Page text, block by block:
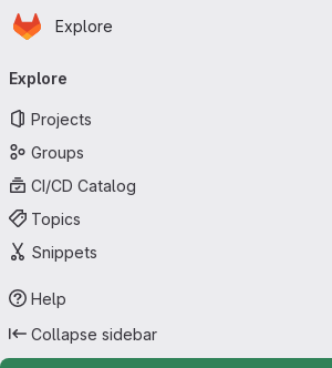
Skip to main content
Homepage
Explore
navigation
Explore
Projects
Groups
CI/CD Catalog
Topics
Snippets
Help
Collapse sidebar